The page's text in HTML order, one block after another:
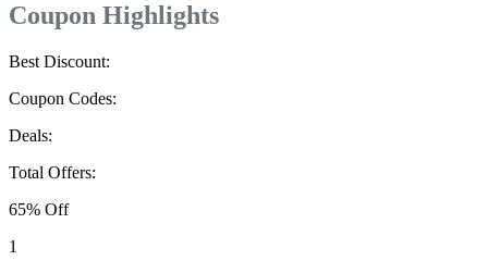
Coupon Highlights
Best Discount:
Coupon Codes:
Deals:
Total Offers:
65% Off
1